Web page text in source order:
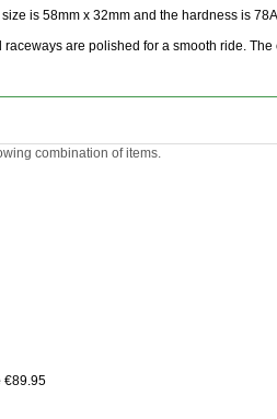
is 58mm x 32mm and the hardness is
are polished for a smooth ride.
combination of items.
€89.95